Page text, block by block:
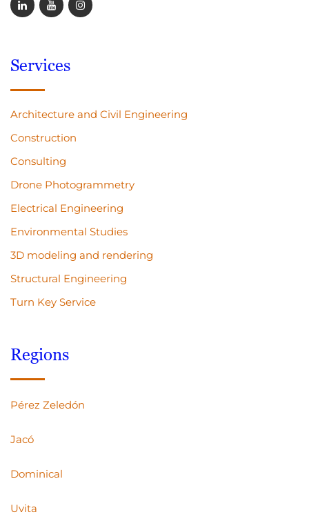
Services
Architecture and Civil Engineering
Construction
Consulting
Drone Photogrammetry
Electrical Engineering
Environmental Studies
3D modeling and rendering
Structural Engineering
Turn Key Service
Regions
Pérez Zeledón
Jacó
Dominical
Uvita